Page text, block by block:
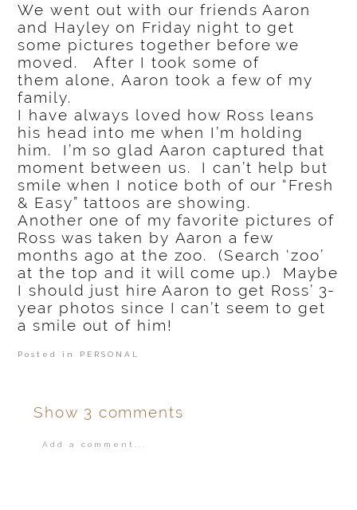
We went out with our friends Aaron
and Hayley on Friday night to get
some pictures together before we
moved. After I took some of
them alone, Aaron took a few of my
family.
I have always loved how Ross leans
his head into me when I’m holding
him. I’m so glad Aaron captured that
moment between us. I can’t help but
smile when I notice both of our “Fresh
& Easy” tattoos are showing.
Another one of my favorite pictures of
Ross was taken by Aaron a few
months ago at the zoo. (Search ‘zoo’
at the top and it will come up.) Maybe
I should just hire Aaron to get Ross’ 3-
year photos since I can’t seem to get
a smile out of him!
Posted in PERSONAL
Show 3 comments
Add a comment...